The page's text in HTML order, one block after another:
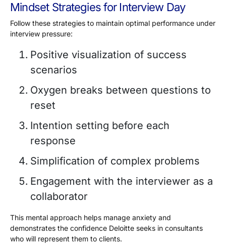
Mindset Strategies for Interview Day
Follow these strategies to maintain optimal performance under
interview pressure:
Positive visualization of success
scenarios
Oxygen breaks between questions to
reset
Intention setting before each
response
Simplification of complex problems
Engagement with the interviewer as a
collaborator
This mental approach helps manage anxiety and
demonstrates the confidence Deloitte seeks in consultants
who will represent them to clients.